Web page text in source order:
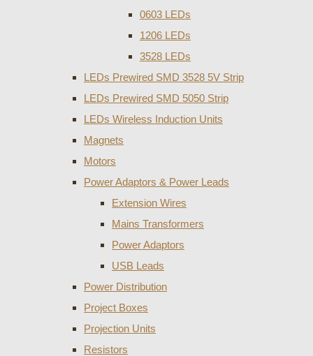
0603 LEDs
1206 LEDs
3528 LEDs
LEDs Prewired SMD 3528 5V Strip
LEDs Prewired SMD 5050 Strip
LEDs Wireless Induction Units
Magnets
Motors
Power Adaptors & Power Leads
Extension Wires
Mains Transformers
Power Adaptors
USB Leads
Power Distribution
Project Boxes
Projection Units
Resistors